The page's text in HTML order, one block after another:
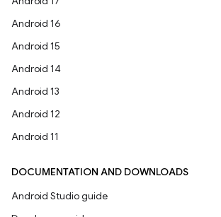
Android 16
Android 15
Android 14
Android 13
Android 12
Android 11
DOCUMENTATION AND DOWNLOADS
Android Studio guide